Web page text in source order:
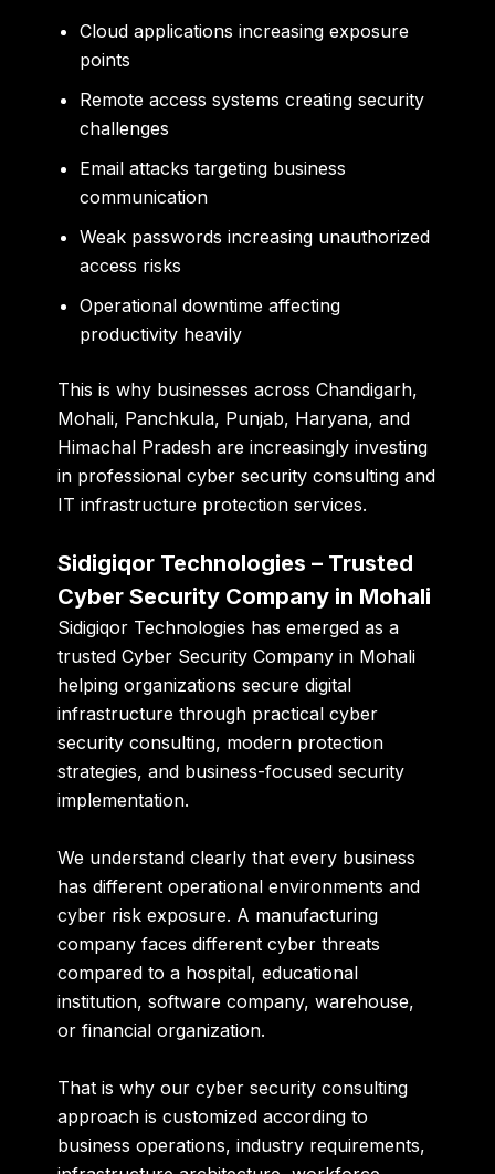
Cloud applications increasing exposure
points
Remote access systems creating security
challenges
Email attacks targeting business
communication
Weak passwords increasing unauthorized
access risks
Operational downtime affecting
productivity heavily
This is why businesses across Chandigarh,
Mohali, Panchkula, Punjab, Haryana, and
Himachal Pradesh are increasingly investing
in professional cyber security consulting and
IT infrastructure protection services.
Sidigiqor Technologies – Trusted
Cyber Security Company in Mohali
Sidigiqor Technologies has emerged as a
trusted Cyber Security Company in Mohali
helping organizations secure digital
infrastructure through practical cyber
security consulting, modern protection
strategies, and business-focused security
implementation.
We understand clearly that every business
has different operational environments and
cyber risk exposure. A manufacturing
company faces different cyber threats
compared to a hospital, educational
institution, software company, warehouse,
or financial organization.
That is why our cyber security consulting
approach is customized according to
business operations, industry requirements,